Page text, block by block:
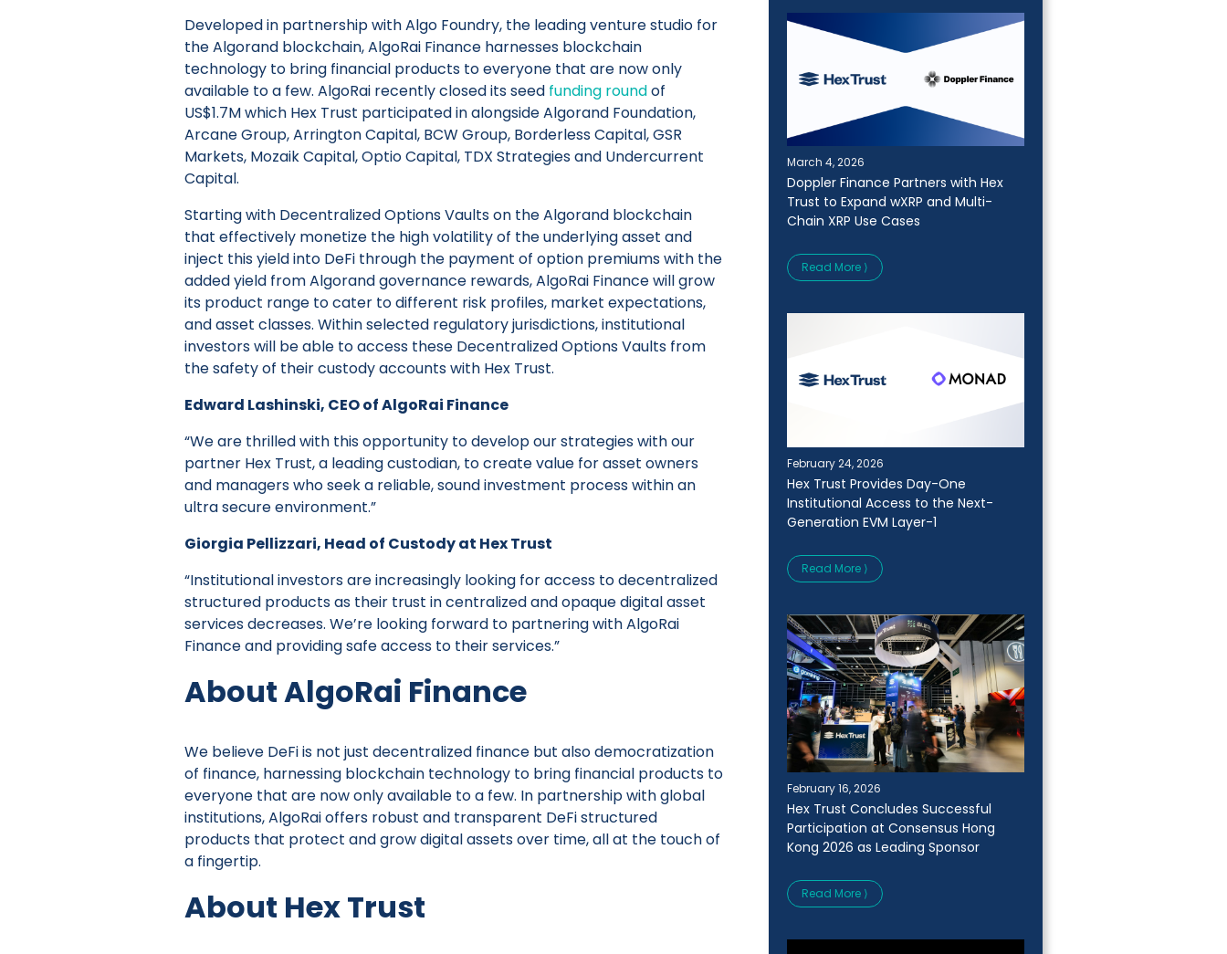
Developed in partnership with Algo Foundry, the leading venture studio for
the Algorand blockchain, AlgoRai Finance harnesses blockchain
technology to bring financial products to everyone that are now only
available to a few. AlgoRai recently closed its seed funding roundof
US$1.7M which Hex Trust participated in alongside Algorand Foundation,
Arcane Group, Arrington Capital, BCW Group, Borderless Capital, GSR
Markets, Mozaik Capital, Optio Capital, TDX Strategies and Undercurrent
Capital.
Starting with Decentralized Options Vaults on the Algorand blockchain
that effectively monetize the high volatility of the underlying asset and
inject this yield into DeFi through the payment of option premiums with the
added yield from Algorand governance rewards, AlgoRai Finance will grow
its product range to cater to different risk profiles, market expectations,
and asset classes. Within selected regulatory jurisdictions, institutional
investors will be able to access these Decentralized Options Vaults from
the safety of their custody accounts with Hex Trust.
Edward Lashinski, CEO of AlgoRai Finance
“We are thrilled with this opportunity to develop our strategies with our
partner Hex Trust, a leading custodian, to create value for asset owners
and managers who seek a reliable, sound investment process within an
ultra secure environment.”
Giorgia Pellizzari, Head of Custody at Hex Trust
“Institutional investors are increasingly looking for access to decentralized
structured products as their trust in centralized and opaque digital asset
services decreases. We’re looking forward to partnering with AlgoRai
Finance and providing safe access to their services.”
About AlgoRai Finance
We believe DeFi is not just decentralized finance but also democratization
of finance, harnessing blockchain technology to bring financial products to
everyone that are now only available to a few. In partnership with global
institutions, AlgoRai offers robust and transparent DeFi structured
products that protect and grow digital assets over time, all at the touch of
a fingertip.
About Hex Trust
March 4, 2026
Doppler Finance Partners with Hex
Trust to Expand wXRP and Multi-
Chain XRP Use Cases
Read More ⟩
February 24, 2026
Hex Trust Provides Day-One
Institutional Access to the Next-
Generation EVM Layer-1
Read More ⟩
February 16, 2026
Hex Trust Concludes Successful
Participation at Consensus Hong
Kong 2026 as Leading Sponsor
Read More ⟩